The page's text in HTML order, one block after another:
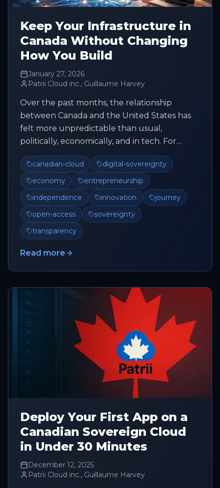
Keep Your Infrastructure in
Canada Without Changing
How You Build
January 27, 2026
Patrii Cloud inc., Guillaume Harvey
Over the past months, the relationship
between Canada and the United States has
felt more unpredictable than usual,
politically, economically, and in tech. For
many teams, that uncertainty shows up in...
canadian-cloud
digital-sovereignty
economy
entrepreneurship
independence
innovation
journey
open-access
sovereignty
transparency
Read more
Deploy Your First App on a
Canadian Sovereign Cloud
in Under 30 Minutes
December 12, 2025
Patrii Cloud inc., Guillaume Harvey